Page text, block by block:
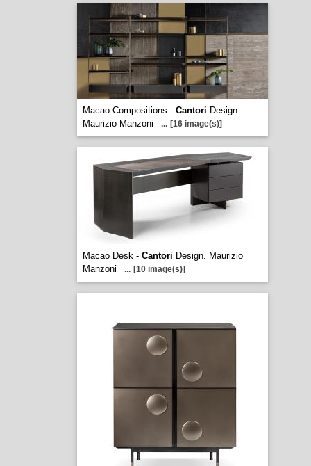
Macao Compositions - Cantori Design.
Maurizio Manzoni
... [16 image(s)]
Macao Desk - Cantori Design. Maurizio
Manzoni
... [10 image(s)]